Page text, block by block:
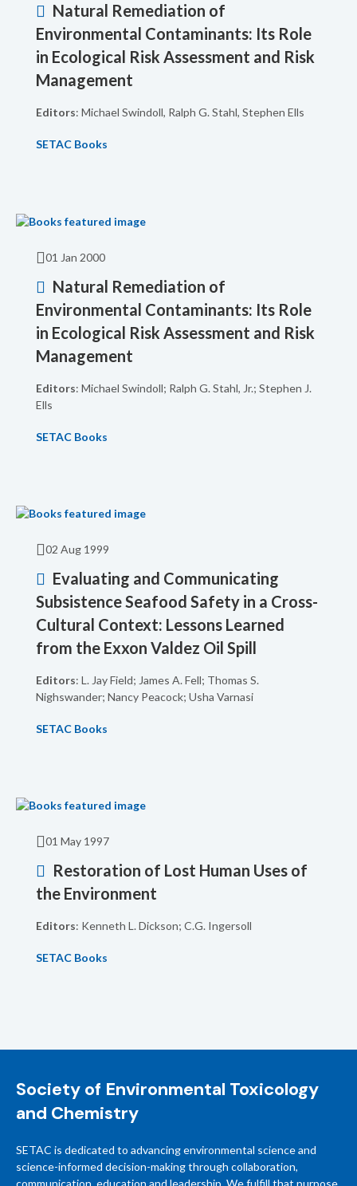
Natural Remediation of
Environmental Contaminants: Its Role
in Ecological Risk Assessment and Risk
Management
Editors: Michael Swindoll, Ralph G. Stahl, Stephen Ells
SETAC Books
01 Jan 2000
Natural Remediation of
Environmental Contaminants: Its Role
in Ecological Risk Assessment and Risk
Management
Editors: Michael Swindoll; Ralph G. Stahl, Jr.; Stephen J.
Ells
SETAC Books
02 Aug 1999
Evaluating and Communicating
Subsistence Seafood Safety in a Cross-
Cultural Context: Lessons Learned
from the Exxon Valdez Oil Spill
Editors: L. Jay Field; James A. Fell; Thomas S.
Nighswander; Nancy Peacock; Usha Varnasi
SETAC Books
01 May 1997
Restoration of Lost Human Uses of
the Environment
Editors: Kenneth L. Dickson; C.G. Ingersoll
SETAC Books
Society of Environmental Toxicology
and Chemistry
SETAC is dedicated to advancing environmental science and
science-informed decision-making through collaboration,